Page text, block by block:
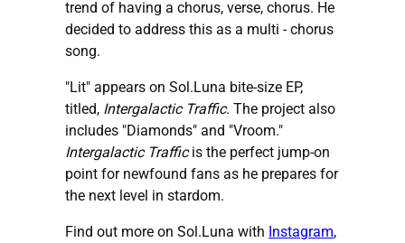
trend of having a chorus, verse, chorus. He
decided to address this as a multi - chorus
song.
"Lit" appears on Sol.Luna bite-size EP,
titled, Intergalactic Traffic. The project also
includes "Diamonds" and "Vroom."
Intergalactic Trafficis the perfect jump-on
point for newfound fans as he prepares for
the next level in stardom.
Find out more on Sol.Luna with Instagram,